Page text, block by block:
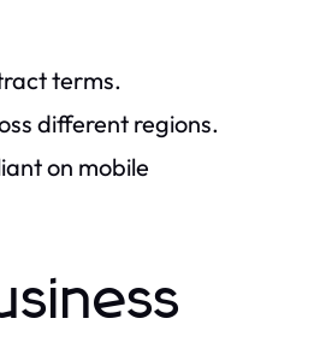
terms.
different regions.
on mobile